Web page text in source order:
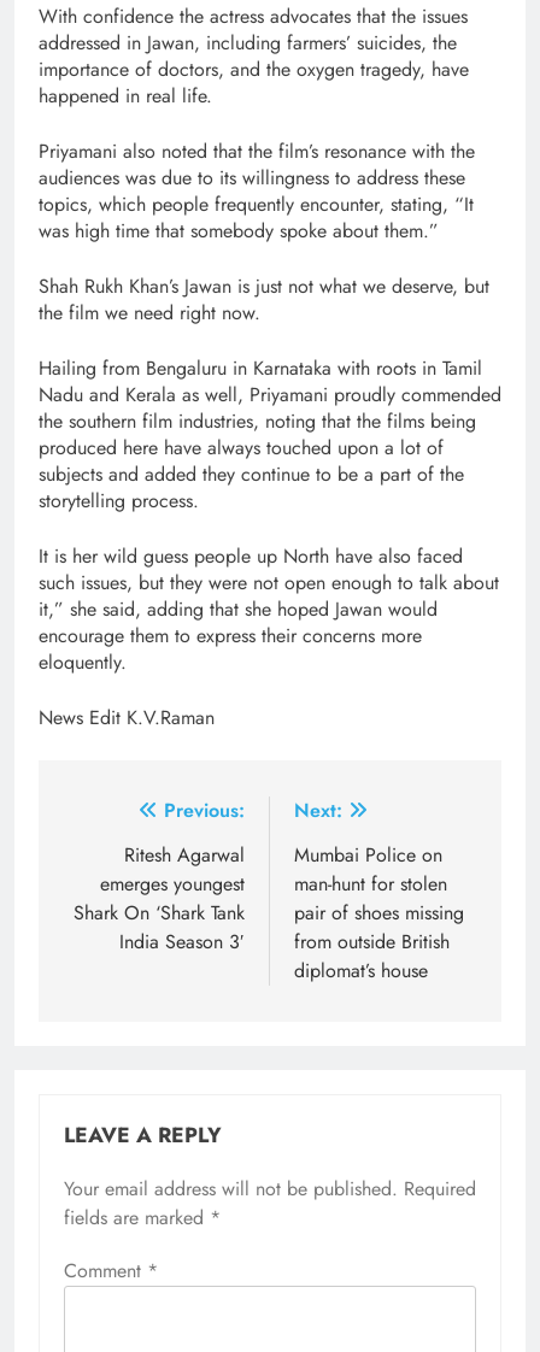
With confidence the actress advocates that the issues
addressed in Jawan, including farmers’ suicides, the
importance of doctors, and the oxygen tragedy, have
happened in real life.
Priyamani also noted that the film’s resonance with the
audiences was due to its willingness to address these
topics, which people frequently encounter, stating, “It
was high time that somebody spoke about them.”
Shah Rukh Khan’s Jawan is just not what we deserve, but
the film we need right now.
Hailing from Bengaluru in Karnataka with roots in Tamil
Nadu and Kerala as well, Priyamani proudly commended
the southern film industries, noting that the films being
produced here have always touched upon a lot of
subjects and added they continue to be a part of the
storytelling process.
It is her wild guess people up North have also faced
such issues, but they were not open enough to talk about
it,” she said, adding that she hoped Jawan would
encourage them to express their concerns more
eloquently.
News Edit K.V.Raman
navigation
Previous:
Ritesh Agarwal
emerges youngest
Shark On ‘Shark Tank
India Season 3′
Next:
Mumbai Police on
man-hunt for stolen
pair of shoes missing
from outside British
diplomat’s house
LEAVE A REPLY
Your email address will not be published. Required
fields are marked *
Comment *